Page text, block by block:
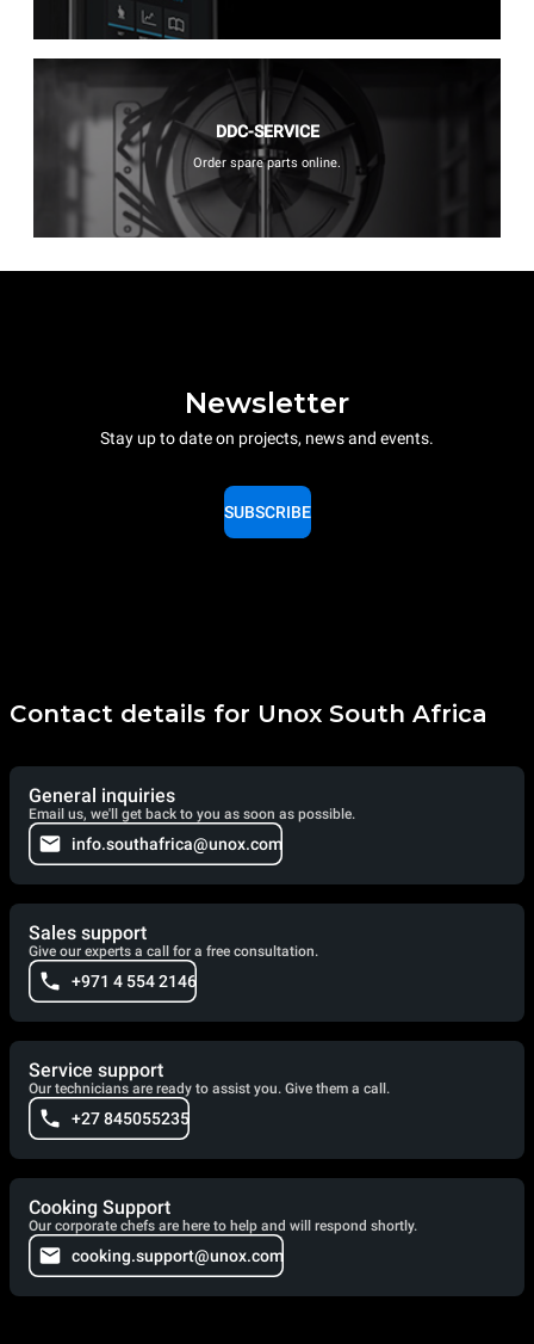
DDC-SERVICE
Order spare parts online.
Newsletter
Stay up to date on projects, news and events.
SUBSCRIBE
Contact details for Unox South Africa
General inquiries
Email us, we'll get back to you as soon as possible.
info.southafrica@unox.com
Sales support
Give our experts a call for a free consultation.
+971 4 554 2146
Service support
Our technicians are ready to assist you. Give them a call.
+27 845055235
Cooking Support
Our corporate chefs are here to help and will respond shortly.
cooking.support@unox.com